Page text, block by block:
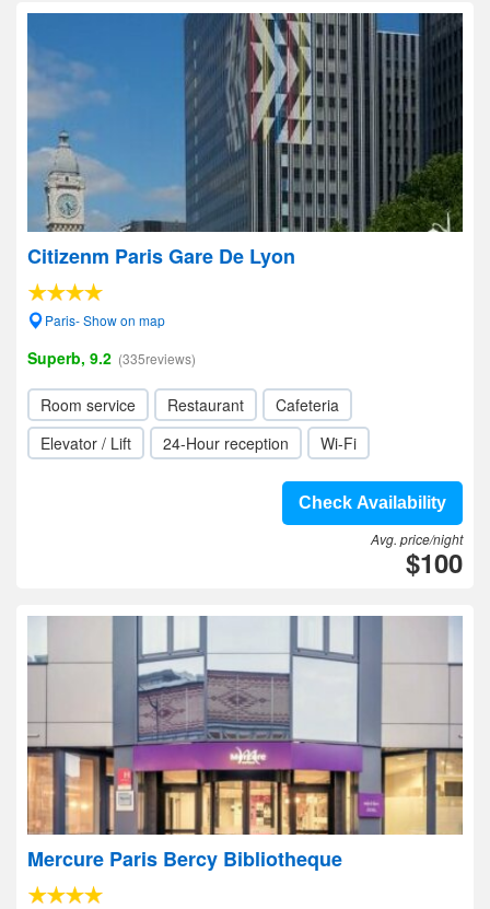
Citizenm Paris Gare De Lyon
Paris- Show on map
Superb, 9.2 (335reviews)
Room service Restaurant
Cafeteria
Elevator / Lift
24-Hour reception Wi-Fi
Check Availability
Avg. price/night
$100
Mercure Paris Bercy Bibliotheque